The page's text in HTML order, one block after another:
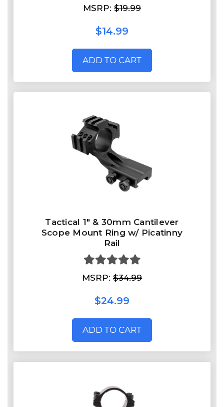
MSRP: $19.99
$14.99
ADD TO CART
Tactical 1" & 30mm Cantilever
Scope Mount Ring w/ Picatinny
Rail
MSRP: $34.99
$24.99
ADD TO CART